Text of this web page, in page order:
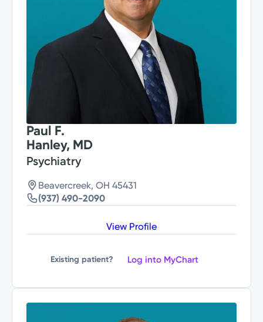
Paul F.
Hanley, MD
Psychiatry
Beavercreek, OH 45431
(937) 490-2090
View Profile
Existing patient? Log into MyChart